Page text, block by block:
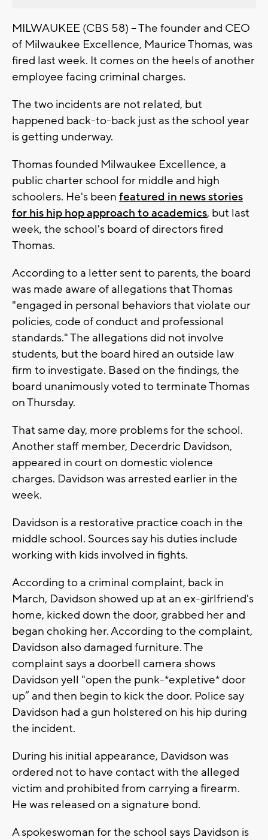
MILWAUKEE (CBS 58) -- The founder and CEO
of Milwaukee Excellence, Maurice Thomas, was
fired last week. It comes on the heels of another
employee facing criminal charges.
The two incidents are not related, but
happened back-to-back just as the school year
is getting underway.
Thomas founded Milwaukee Excellence, a
public charter school for middle and high
schoolers. He's been featured in news stories
for his hip hop approach to academics, but last
week, the school's board of directors fired
Thomas.
According to a letter sent to parents, the board
was made aware of allegations that Thomas
"engaged in personal behaviors that violate our
policies, code of conduct and professional
standards." The allegations did not involve
students, but the board hired an outside law
firm to investigate. Based on the findings, the
board unanimously voted to terminate Thomas
on Thursday.
That same day, more problems for the school.
Another staff member, Decerdric Davidson,
appeared in court on domestic violence
charges. Davidson was arrested earlier in the
week.
Davidson is a restorative practice coach in the
middle school. Sources say his duties include
working with kids involved in fights.
According to a criminal complaint, back in
March, Davidson showed up at an ex-girlfriend's
home, kicked down the door, grabbed her and
began choking her. According to the complaint,
Davidson also damaged furniture. The
complaint says a doorbell camera shows
Davidson yell "open the punk-*expletive* door
up” and then begin to kick the door. Police say
Davidson had a gun holstered on his hip during
the incident.
During his initial appearance, Davidson was
ordered not to have contact with the alleged
victim and prohibited from carrying a firearm.
He was released on a signature bond.
A spokeswoman for the school says Davidson is